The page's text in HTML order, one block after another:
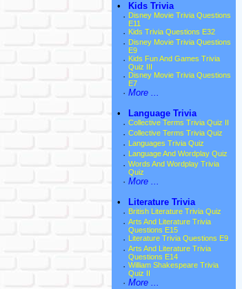
•
Kids Trivia
· Disney Movie Trivia Questions
E11
· Kids Trivia Questions E32
· Disney Movie Trivia Questions
E9
· Kids Fun And Games Trivia
Quiz III
· Disney Movie Trivia Questions
E7
· More ...
•
Language Trivia
· Collective Terms Trivia Quiz II
· Collective Terms Trivia Quiz
· Languages Trivia Quiz
· Language And Wordplay Quiz
· Words And Wordplay Trivia
Quiz
· More ...
•
Literature Trivia
· British Literature Trivia Quiz
· Arts And Literature Trivia
Questions E15
· Literature Trivia Questions E9
· Arts And Literature Trivia
Questions E14
· William Shakespeare Trivia
Quiz II
· More ...